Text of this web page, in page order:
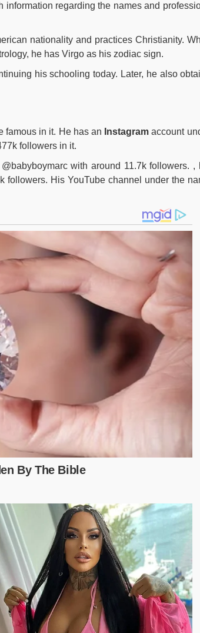
information regarding the names and
nationality and practices Christianity.
he has Virgo as his zodiac sign.
his schooling today. Later, he also
famous in it. He has an Instagram account
followers in it.
with around 11.7k followers. ,
followers. His YouTube channel under the